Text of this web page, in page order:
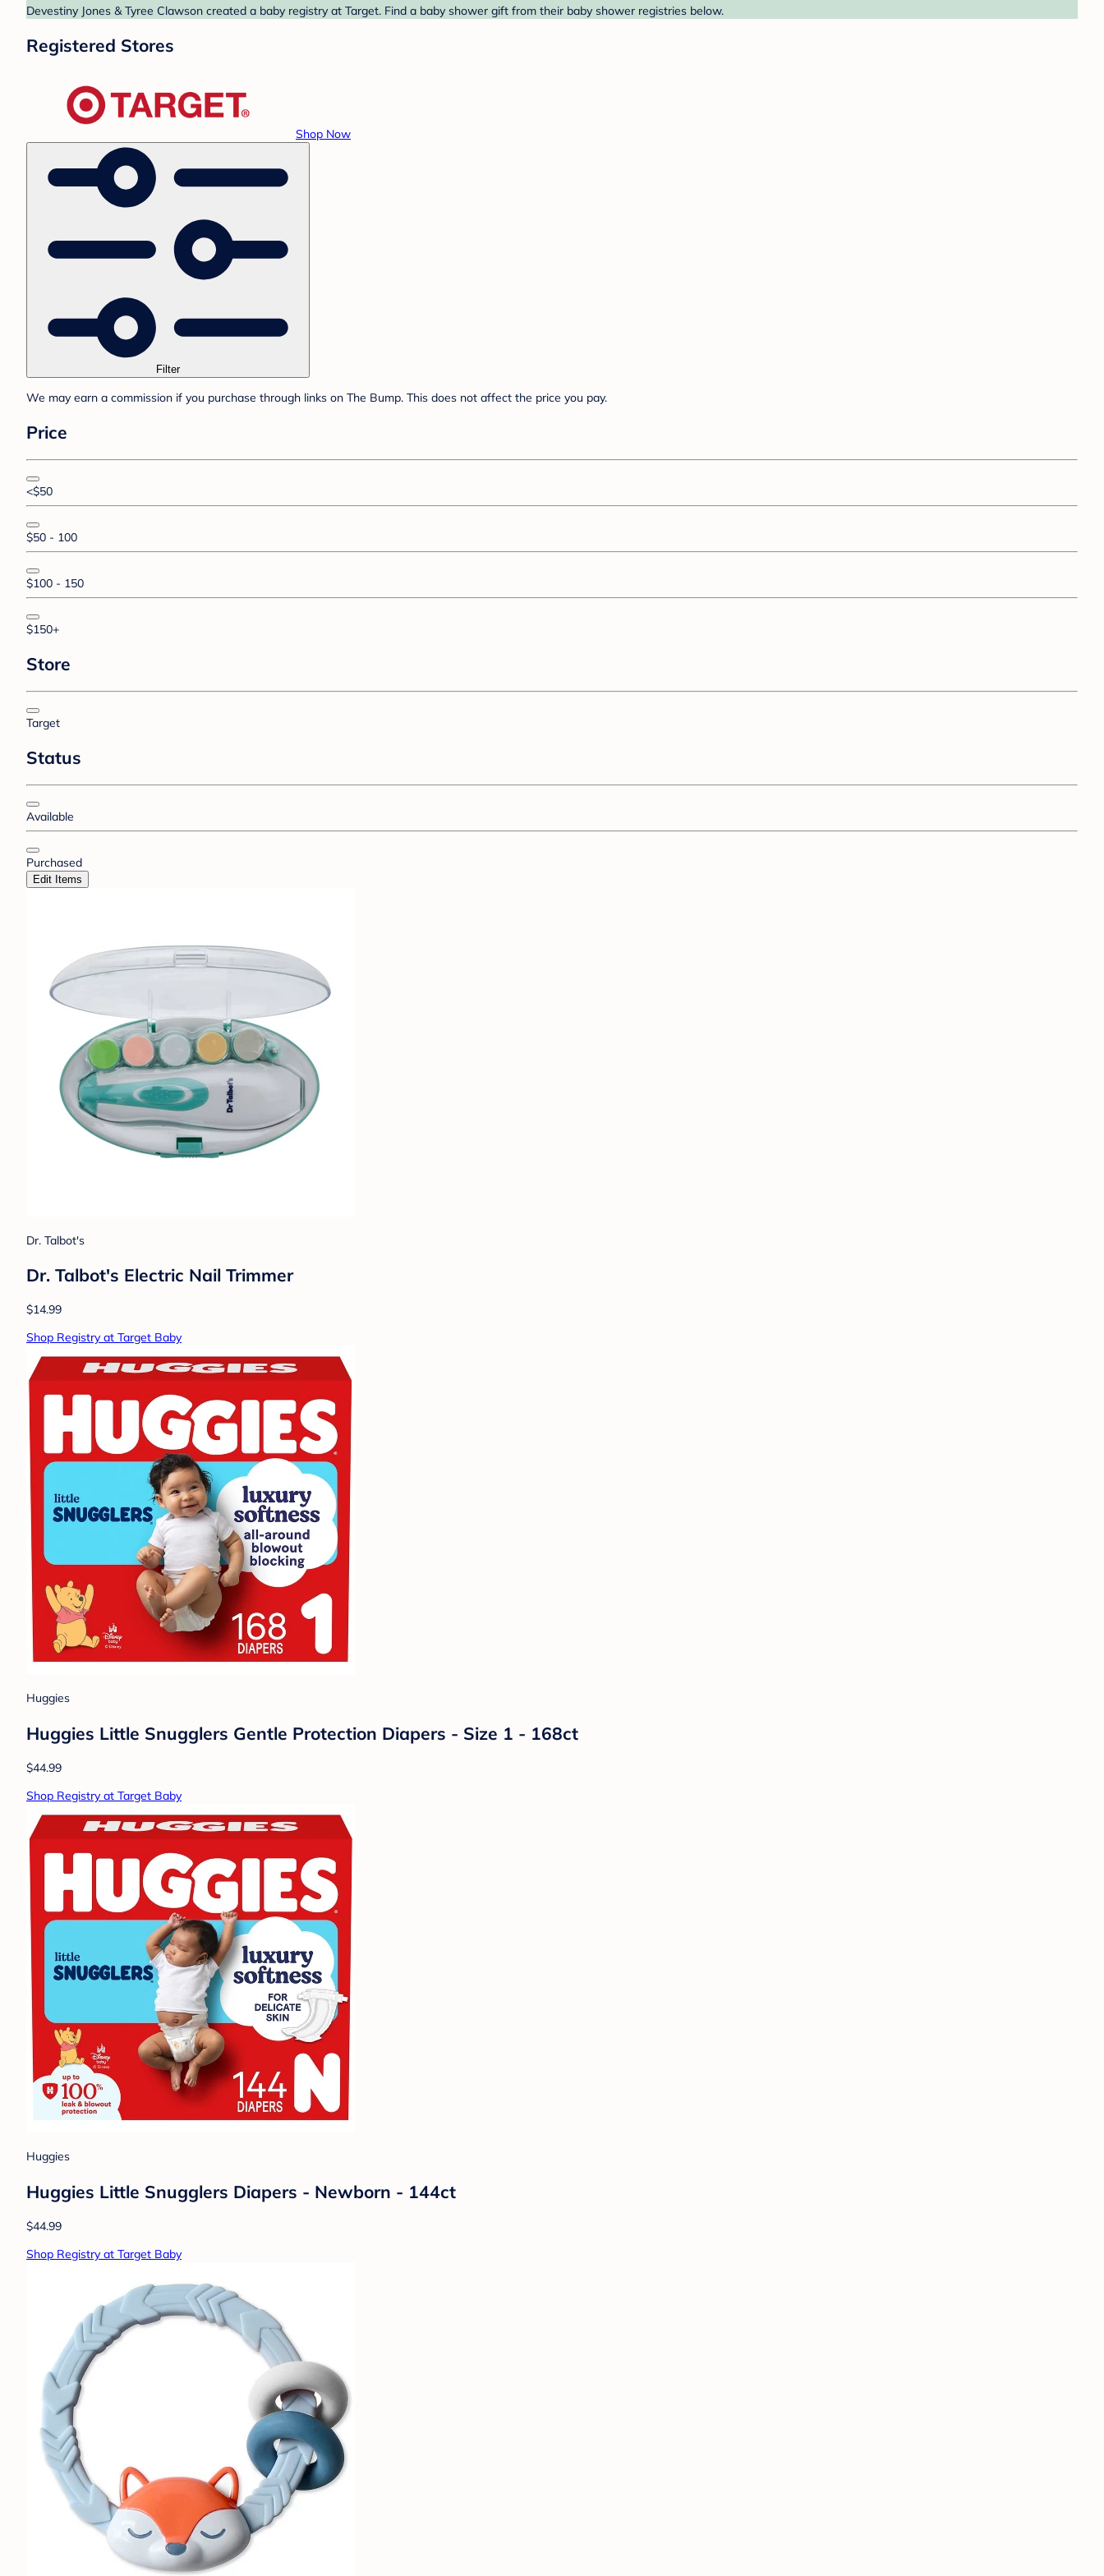
Devestiny Jones & Tyree Clawson created a baby registry at Target. Find a baby shower gift from their baby shower registries below.
Registered Stores
Shop Now
Filter
We may earn a commission if you purchase through links on The Bump. This does not affect the price you pay.
Price
<$50
$50 - 100
$100 - 150
$150+
Store
Target
Status
Available
Purchased
Edit Items
Dr. Talbot's
Dr. Talbot's Electric Nail Trimmer
$14.99
Shop Registry at Target Baby
Huggies
Huggies Little Snugglers Gentle Protection Diapers - Size 1 - 168ct
$44.99
Shop Registry at Target Baby
Huggies
Huggies Little Snugglers Diapers - Newborn - 144ct
$44.99
Shop Registry at Target Baby